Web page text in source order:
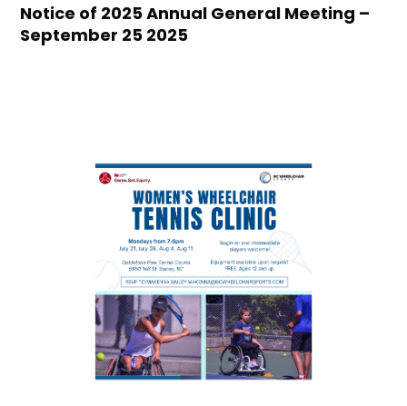
Notice of 2025 Annual General Meeting –
September 25 2025